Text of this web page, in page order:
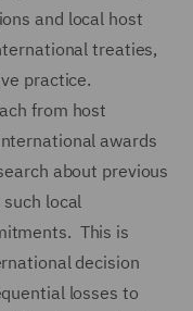
and local host
treaties,
practice.
from host
awards
about previous
local
This is
decision
losses to